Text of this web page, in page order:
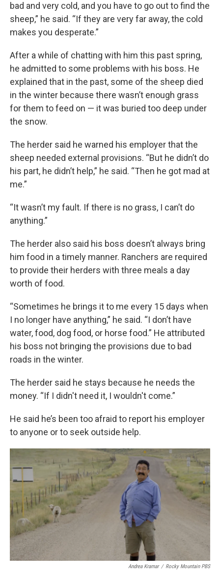
bad and very cold, and you have to go out to find the
sheep,” he said. “If they are very far away, the cold
makes you desperate.”
After a while of chatting with him this past spring,
he admitted to some problems with his boss. He
explained that in the past, some of the sheep died
in the winter because there wasn’t enough grass
for them to feed on — it was buried too deep under
the snow.
The herder said he warned his employer that the
sheep needed external provisions. “But he didn’t do
his part, he didn’t help,” he said. “Then he got mad at
me.”
“It wasn’t my fault. If there is no grass, I can’t do
anything.”
The herder also said his boss doesn’t always bring
him food in a timely manner. Ranchers are required
to provide their herders with three meals a day
worth of food.
“Sometimes he brings it to me every 15 days when
I no longer have anything,” he said. “I don’t have
water, food, dog food, or horse food.” He attributed
his boss not bringing the provisions due to bad
roads in the winter.
The herder said he stays because he needs the
money. “If I didn't need it, I wouldn't come.”
He said he’s been too afraid to report his employer
to anyone or to seek outside help.
Andrea Kramar / Rocky Mountain PBS